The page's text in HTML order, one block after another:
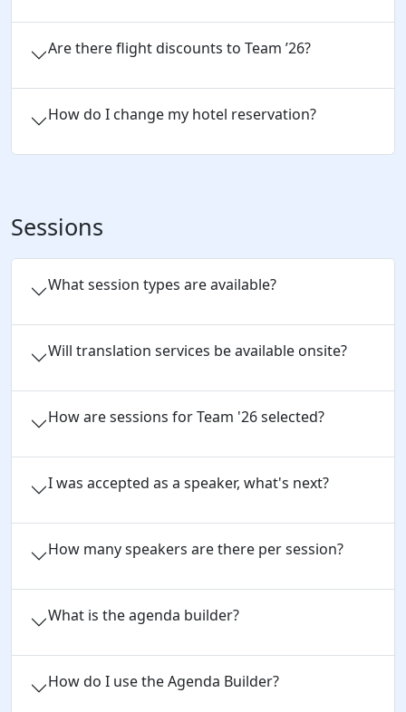
Are there flight discounts to Team ’26?
How do I change my hotel reservation?
Sessions
What session types are available?
Will translation services be available onsite?
How are sessions for Team '26 selected?
I was accepted as a speaker, what's next?
How many speakers are there per session?
What is the agenda builder?
How do I use the Agenda Builder?